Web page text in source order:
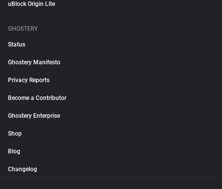
uBlock Origin Lite
GHOSTERY
Status
Ghostery Manifesto
Privacy Reports
Become a Contributor
Ghostery Enterprise
Shop
Blog
Changelog